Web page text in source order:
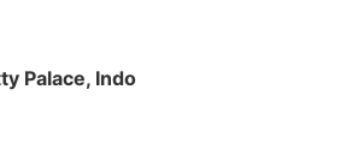
Palace, Indo